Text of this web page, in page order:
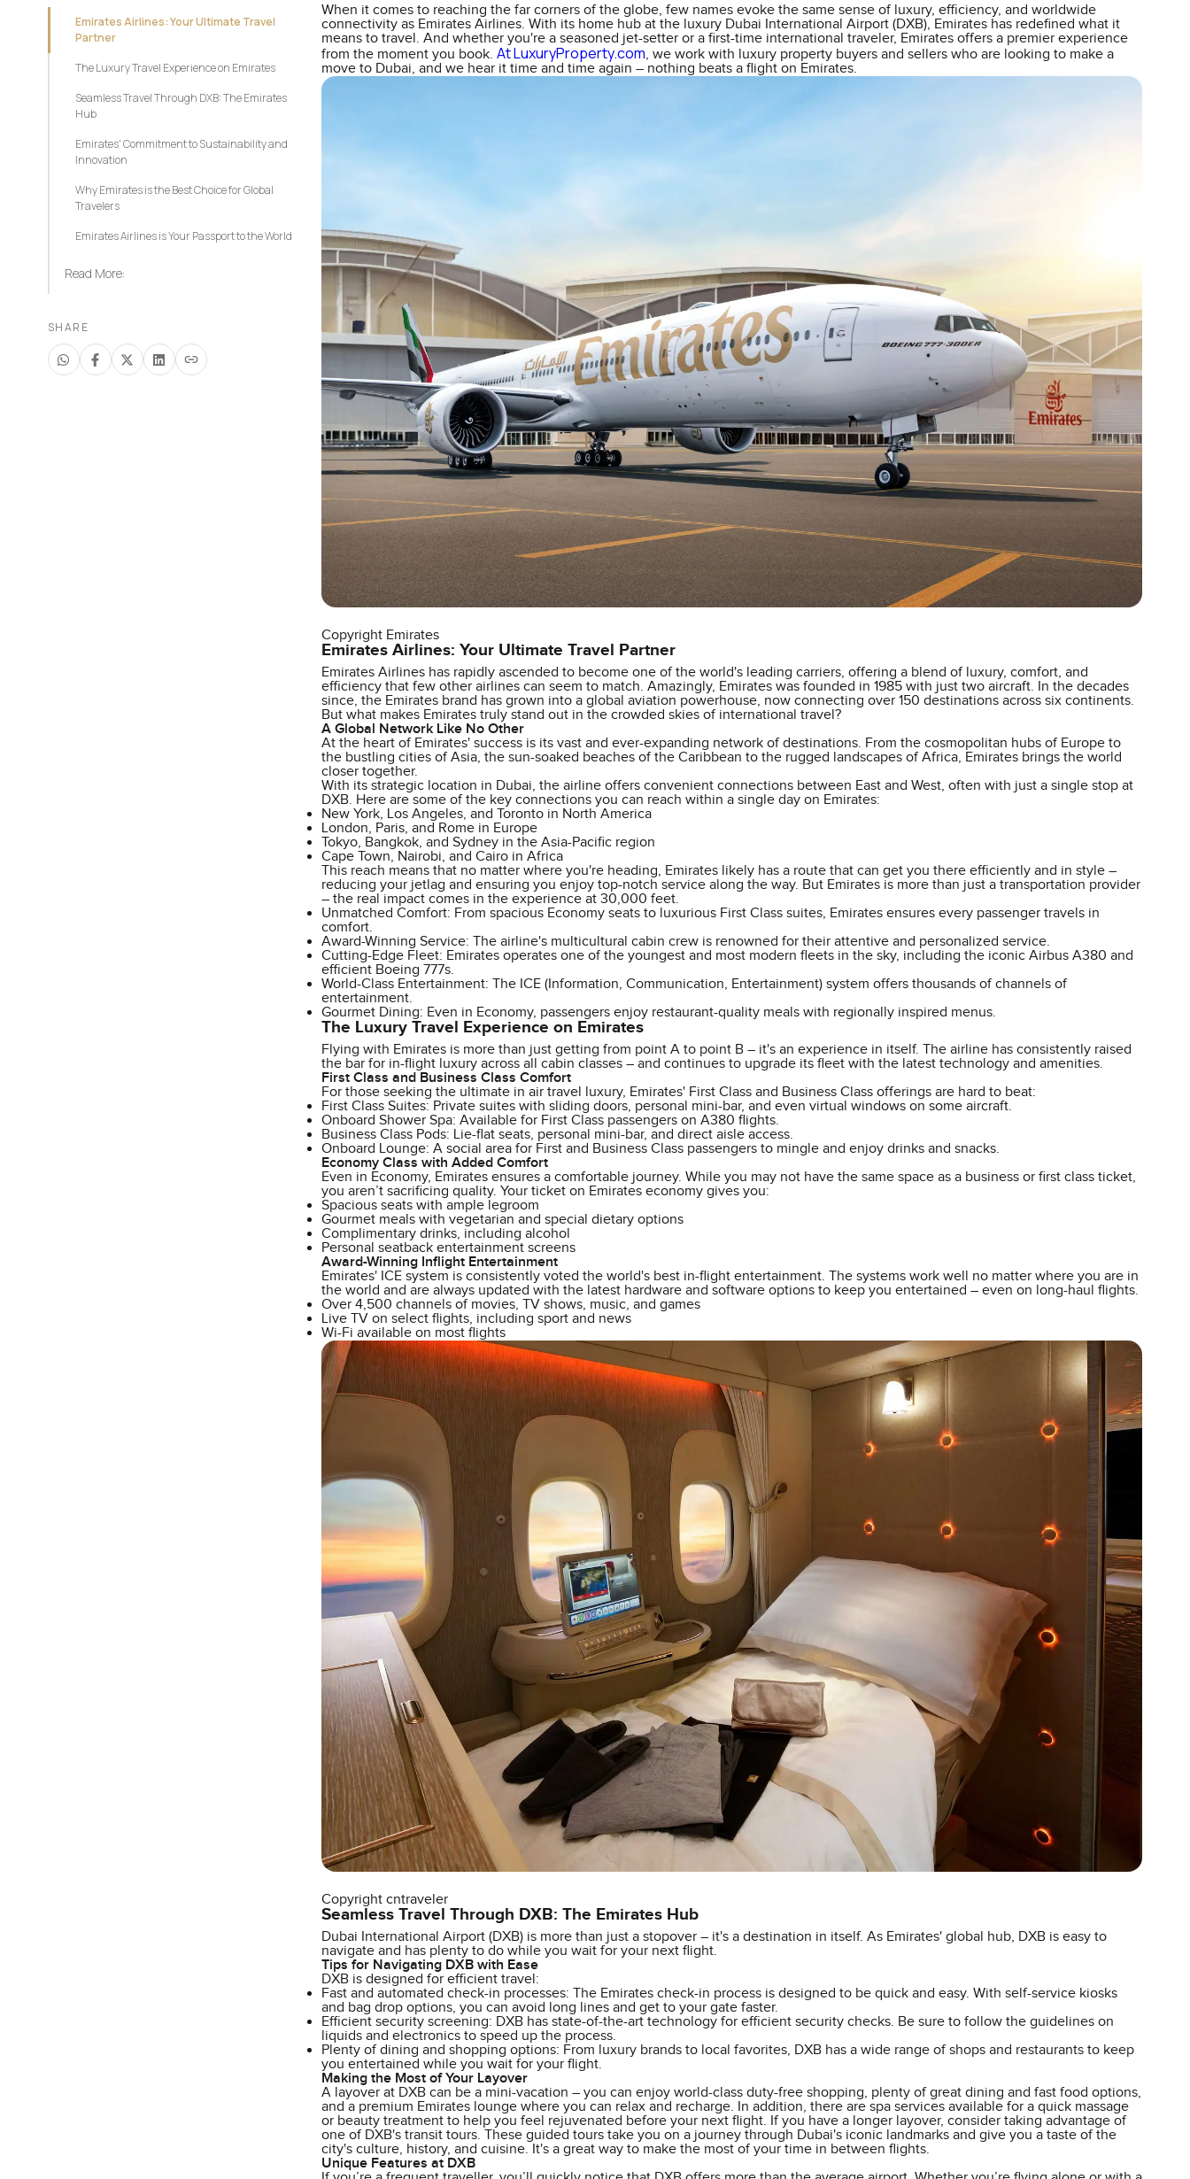
Emirates Airlines: Your Ultimate Travel
Partner
The Luxury Travel Experience on Emirates
Seamless Travel Through DXB: The Emirates
Hub
Emirates' Commitment to Sustainability and
Innovation
Why Emirates is the Best Choice for Global
Travelers
Emirates Airlines is Your Passport to the World
Read More:
SHARE
When it comes to reaching the far corners of the globe, few names evoke the same sense of luxury, efficiency, and worldwide
connectivity as Emirates Airlines. With its home hub at the luxury Dubai International Airport (DXB), Emirates has redefined what it
means to travel. And whether you're a seasoned jet-setter or a first-time international traveler, Emirates offers a premier experience
from the moment you book. At LuxuryProperty.com, we work with luxury property buyers and sellers who are looking to make a
move to Dubai, and we hear it time and time again – nothing beats a flight on Emirates.
Copyright Emirates
Emirates Airlines: Your Ultimate Travel Partner
Emirates Airlines has rapidly ascended to become one of the world's leading carriers, offering a blend of luxury, comfort, and
efficiency that few other airlines can seem to match. Amazingly, Emirates was founded in 1985 with just two aircraft. In the decades
since, the Emirates brand has grown into a global aviation powerhouse, now connecting over 150 destinations across six continents.
But what makes Emirates truly stand out in the crowded skies of international travel?
A Global Network Like No Other
At the heart of Emirates' success is its vast and ever-expanding network of destinations. From the cosmopolitan hubs of Europe to
the bustling cities of Asia, the sun-soaked beaches of the Caribbean to the rugged landscapes of Africa, Emirates brings the world
closer together.
With its strategic location in Dubai, the airline offers convenient connections between East and West, often with just a single stop at
DXB. Here are some of the key connections you can reach within a single day on Emirates:
New York, Los Angeles, and Toronto in North America
London, Paris, and Rome in Europe
Tokyo, Bangkok, and Sydney in the Asia-Pacific region
Cape Town, Nairobi, and Cairo in Africa
This reach means that no matter where you're heading, Emirates likely has a route that can get you there efficiently and in style –
reducing your jetlag and ensuring you enjoy top-notch service along the way. But Emirates is more than just a transportation provider
– the real impact comes in the experience at 30,000 feet.
Unmatched Comfort: From spacious Economy seats to luxurious First Class suites, Emirates ensures every passenger travels in
comfort.
Award-Winning Service: The airline's multicultural cabin crew is renowned for their attentive and personalized service.
Cutting-Edge Fleet: Emirates operates one of the youngest and most modern fleets in the sky, including the iconic Airbus A380 and
efficient Boeing 777s.
World-Class Entertainment: The ICE (Information, Communication, Entertainment) system offers thousands of channels of
entertainment.
Gourmet Dining: Even in Economy, passengers enjoy restaurant-quality meals with regionally inspired menus.
The Luxury Travel Experience on Emirates
Flying with Emirates is more than just getting from point A to point B – it's an experience in itself. The airline has consistently raised
the bar for in-flight luxury across all cabin classes – and continues to upgrade its fleet with the latest technology and amenities.
First Class and Business Class Comfort
For those seeking the ultimate in air travel luxury, Emirates' First Class and Business Class offerings are hard to beat:
First Class Suites: Private suites with sliding doors, personal mini-bar, and even virtual windows on some aircraft.
Onboard Shower Spa: Available for First Class passengers on A380 flights.
Business Class Pods: Lie-flat seats, personal mini-bar, and direct aisle access.
Onboard Lounge: A social area for First and Business Class passengers to mingle and enjoy drinks and snacks.
Economy Class with Added Comfort
Even in Economy, Emirates ensures a comfortable journey. While you may not have the same space as a business or first class ticket,
you aren’t sacrificing quality. Your ticket on Emirates economy gives you:
Spacious seats with ample legroom
Gourmet meals with vegetarian and special dietary options
Complimentary drinks, including alcohol
Personal seatback entertainment screens
Award-Winning Inflight Entertainment
Emirates' ICE system is consistently voted the world's best in-flight entertainment. The systems work well no matter where you are in
the world and are always updated with the latest hardware and software options to keep you entertained – even on long-haul flights.
Over 4,500 channels of movies, TV shows, music, and games
Live TV on select flights, including sport and news
Wi-Fi available on most flights
Copyright cntraveler
Seamless Travel Through DXB: The Emirates Hub
Dubai International Airport (DXB) is more than just a stopover – it's a destination in itself. As Emirates' global hub, DXB is easy to
navigate and has plenty to do while you wait for your next flight.
Tips for Navigating DXB with Ease
DXB is designed for efficient travel:
Fast and automated check-in processes: The Emirates check-in process is designed to be quick and easy. With self-service kiosks
and bag drop options, you can avoid long lines and get to your gate faster.
Efficient security screening: DXB has state-of-the-art technology for efficient security checks. Be sure to follow the guidelines on
liquids and electronics to speed up the process.
Plenty of dining and shopping options: From luxury brands to local favorites, DXB has a wide range of shops and restaurants to keep
you entertained while you wait for your flight.
Making the Most of Your Layover
A layover at DXB can be a mini-vacation – you can enjoy world-class duty-free shopping, plenty of great dining and fast food options,
and a premium Emirates lounge where you can relax and recharge. In addition, there are spa services available for a quick massage
or beauty treatment to help you feel rejuvenated before your next flight. If you have a longer layover, consider taking advantage of
one of DXB's transit tours. These guided tours take you on a journey through Dubai's iconic landmarks and give you a taste of the
city's culture, history, and cuisine. It's a great way to make the most of your time in between flights.
Unique Features at DXB